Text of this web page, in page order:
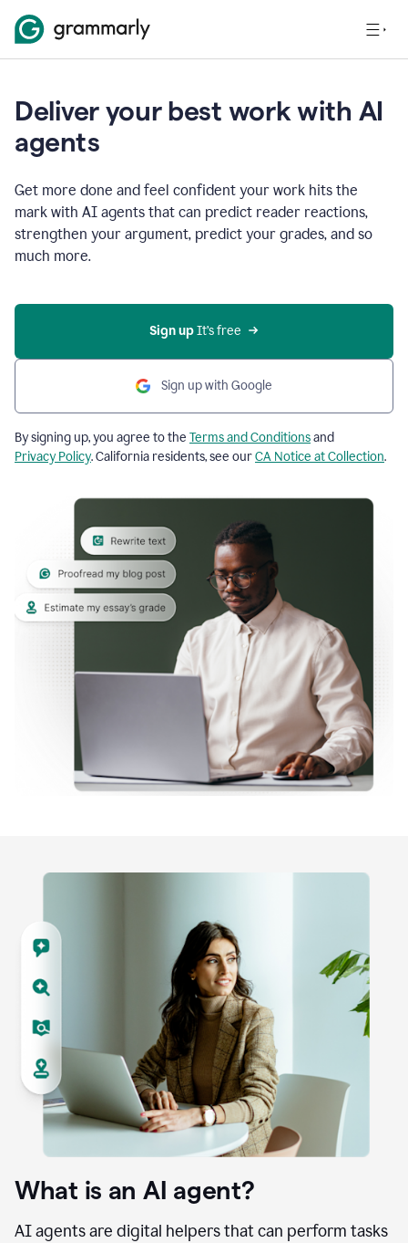
Deliver your best work with AI
agents
Get more done and feel confident your work hits the
mark with AI agents that can predict reader reactions,
strengthen your argument, predict your grades, and so
much more.
Sign up It’s free
Sign up with Google
By signing up, you agree to the Terms and Conditionsand
Privacy Policy. California residents, see ourCA Notice at Collection.
What is an AI agent?
AI agents are digital helpers that can perform tasks